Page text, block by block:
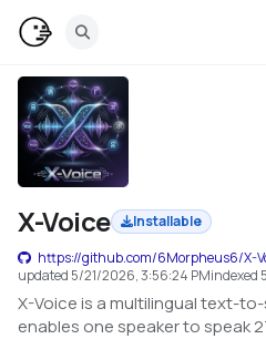
X-Voice
Installable
https://github.com/6Morpheus6/X-
updated 5/21/2026, 3:56:24 PMindexed
X-Voice is a multilingual text-
enables one speaker to speak